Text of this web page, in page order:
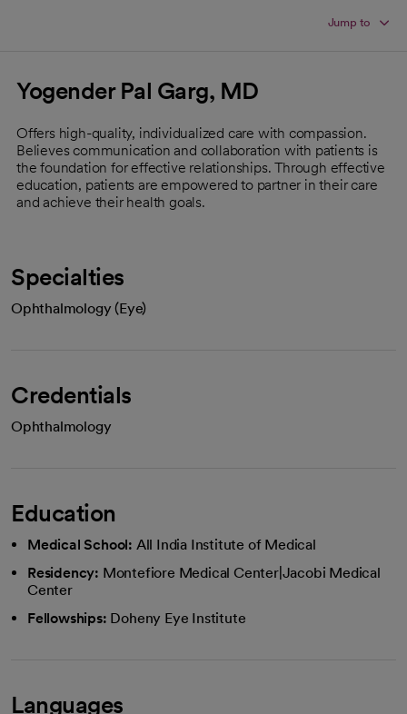
Jump to
Yogender Pal Garg, MD
Offers high-quality, individualized care with compassion.
Believes communication and collaboration with patients is
the foundation for effective relationships. Through effective
education, patients are empowered to partner in their care
and achieve their health goals.
Specialties
Ophthalmology (Eye)
Credentials
Ophthalmology
Education
Medical School: All India Institute of Medical
Residency: Montefiore Medical Center|Jacobi Medical
Center
Fellowships: Doheny Eye Institute
Languages